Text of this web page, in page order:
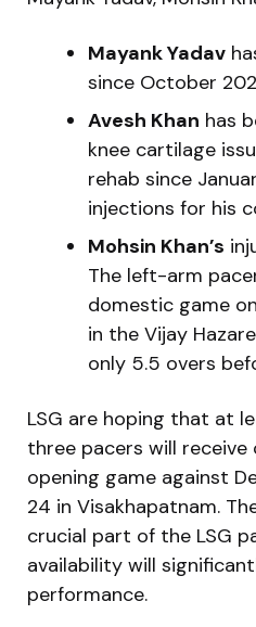
Mayank Yadav
since October
Avesh Khan has
knee cartilage
rehab since
injections for his
Mohsin Khan’s
The left-arm
domestic game
in the Vijay
only 5.5 overs
LSG are hoping that at
three pacers will
opening game against
24 in Visakhapatnam.
crucial part of the LSG
availability will
performance.